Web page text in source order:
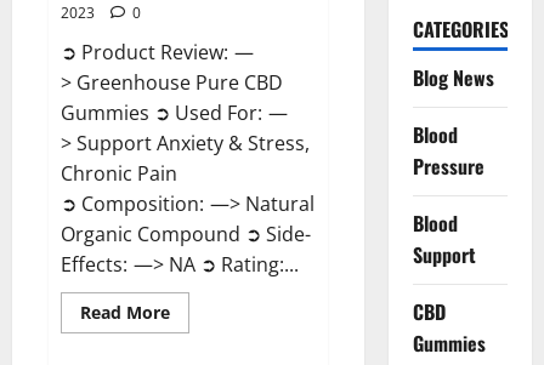
2023
0
➲ Product Review: —
> Greenhouse Pure CBD
Gummies ➲ Used For: —
> Support Anxiety & Stress,
Chronic Pain
➲ Composition: —> Natural
Organic Compound ➲ Side-
Effects: —> NA ➲ Rating:...
Read MoreRead
more
CATEGORIES
Blog News
Blood
Pressure
Blood
Support
CBD
Gummies